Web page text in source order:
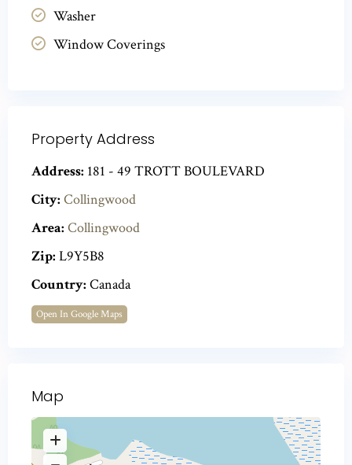
Washer
Window Coverings
Property Address
Address: 181 - 49 TROTT BOULEVARD
City: Collingwood
Area: Collingwood
Zip: L9Y5B8
Country: Canada
Open In Google Maps
Map